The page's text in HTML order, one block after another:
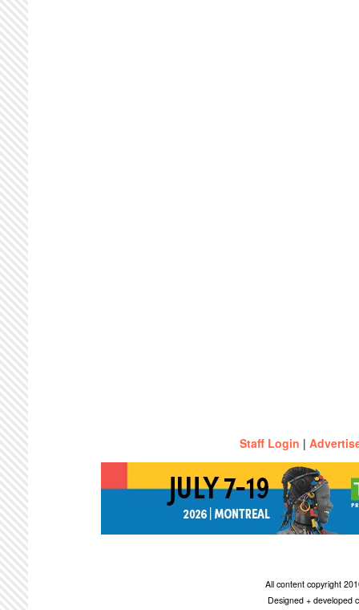
Staff Login |
All content copyright
Designed + developed